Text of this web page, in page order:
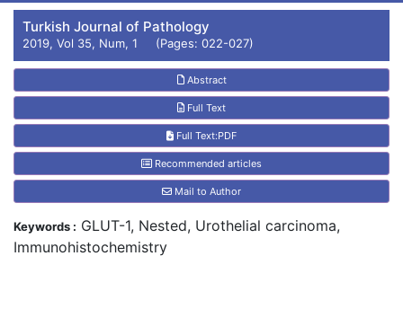
Turkish Journal of Pathology
2019, Vol 35, Num, 1 (Pages: 022-027)
Abstract
Full Text
Full Text:PDF
Recommended articles
Mail to Author
Keywords : GLUT-1, Nested, Urothelial carcinoma,
Immunohistochemistry